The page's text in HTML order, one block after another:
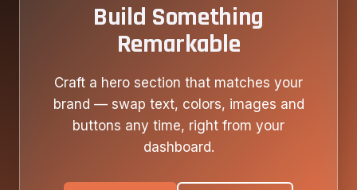
Build Something
Remarkable
Craft a hero section that matches your
brand — swap text, colors, images and
buttons any time, right from your
dashboard.